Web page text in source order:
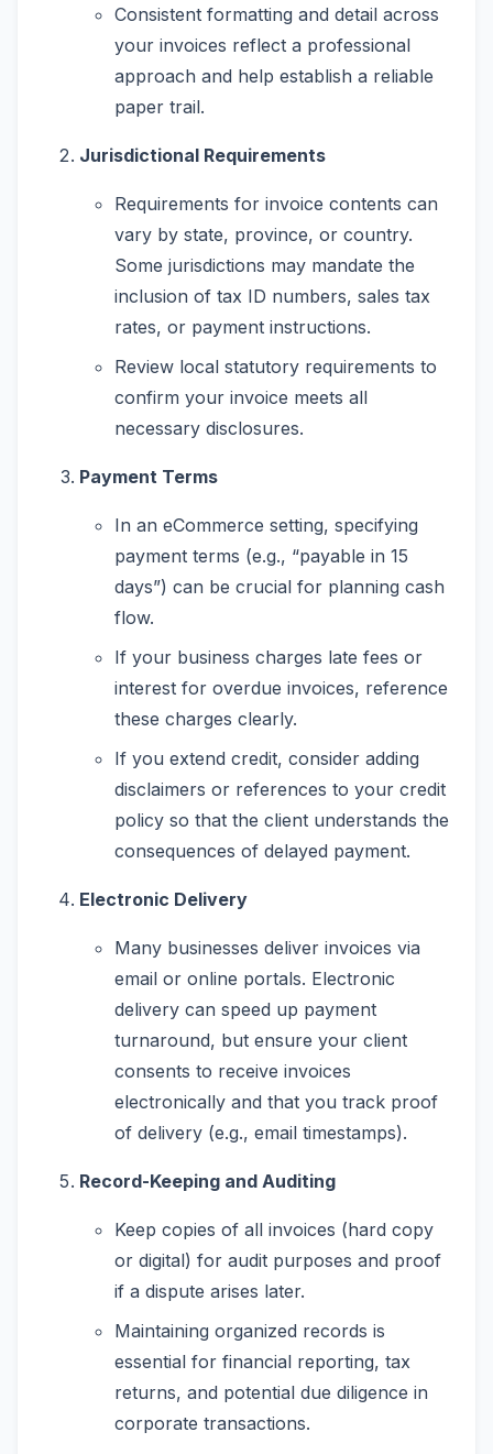
Consistent formatting and detail across
your invoices reflect a professional
approach and help establish a reliable
paper trail.
Jurisdictional Requirements
Requirements for invoice contents can
vary by state, province, or country.
Some jurisdictions may mandate the
inclusion of tax ID numbers, sales tax
rates, or payment instructions.
Review local statutory requirements to
confirm your invoice meets all
necessary disclosures.
Payment Terms
In an eCommerce setting, specifying
payment terms (e.g., “payable in 15
days”) can be crucial for planning cash
flow.
If your business charges late fees or
interest for overdue invoices, reference
these charges clearly.
If you extend credit, consider adding
disclaimers or references to your credit
policy so that the client understands the
consequences of delayed payment.
Electronic Delivery
Many businesses deliver invoices via
email or online portals. Electronic
delivery can speed up payment
turnaround, but ensure your client
consents to receive invoices
electronically and that you track proof
of delivery (e.g., email timestamps).
Record-Keeping and Auditing
Keep copies of all invoices (hard copy
or digital) for audit purposes and proof
if a dispute arises later.
Maintaining organized records is
essential for financial reporting, tax
returns, and potential due diligence in
corporate transactions.